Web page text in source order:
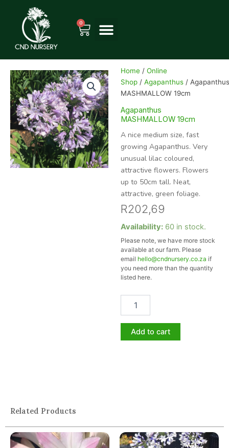
content
0
Cart
Home /Online
Shop /Agapanthus /
MASHMALLOW 19cm
Agapanthus
MASHMALLOW 19cm
A nice medium size, fast
growing Agapanthus. Very
unusual lilac coloured,
attractive flowers. Flowers
up to 50cm tall. Neat,
attractive, green foliage.
R202,69
Availability: 60 in stock.
Please note, we have more stock
available at our farm. Please
email hello@cndnursery.co.za if
you need more than the quantity
listed here.
Agapanthus
19cm
quantity
Add to cart
Related Products